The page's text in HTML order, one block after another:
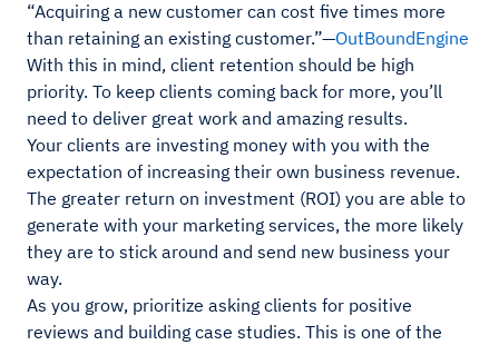
“Acquiring a new customer can cost five times more
than retaining an existing customer.”—OutBoundEngine
With this in mind, client retention should be high
priority. To keep clients coming back for more, you’ll
need to deliver great work and amazing results.
Your clients are investing money with you with the
expectation of increasing their own business revenue.
The greater return on investment (ROI) you are able to
generate with your marketing services, the more likely
they are to stick around and send new business your
way.
As you grow, prioritize asking clients for positive
reviews and building case studies. This is one of the